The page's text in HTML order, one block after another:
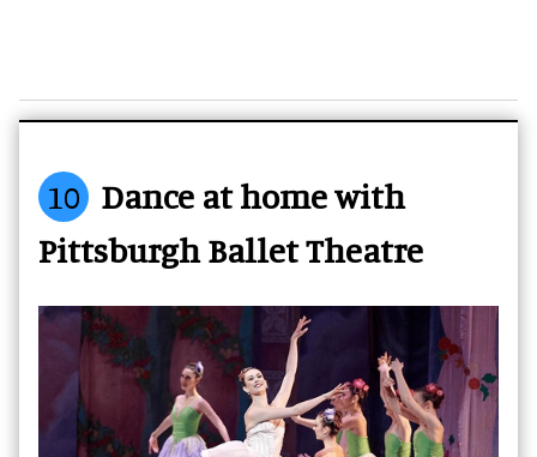
10 Dance at home with
Pittsburgh Ballet Theatre